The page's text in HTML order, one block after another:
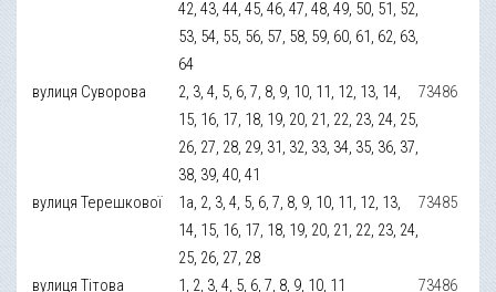
42, 43, 44, 45, 46, 47, 48, 49, 50, 51, 52,
53, 54, 55, 56, 57, 58, 59, 60, 61, 62, 63,
64
вулиця Суворова
2, 3, 4, 5, 6, 7, 8, 9, 10, 11, 12, 13, 14,
15, 16, 17, 18, 19, 20, 21, 22, 23, 24, 25,
26, 27, 28, 29, 31, 32, 33, 34, 35, 36, 37,
38, 39, 40, 41
73486
вулиця Терешкової
1а, 2, 3, 4, 5, 6, 7, 8, 9, 10, 11, 12, 13,
14, 15, 16, 17, 18, 19, 20, 21, 22, 23, 24,
25, 26, 27, 28
73485
вулиця Тітова 1, 2, 3, 4, 5, 6, 7, 8, 9, 10, 11
73486